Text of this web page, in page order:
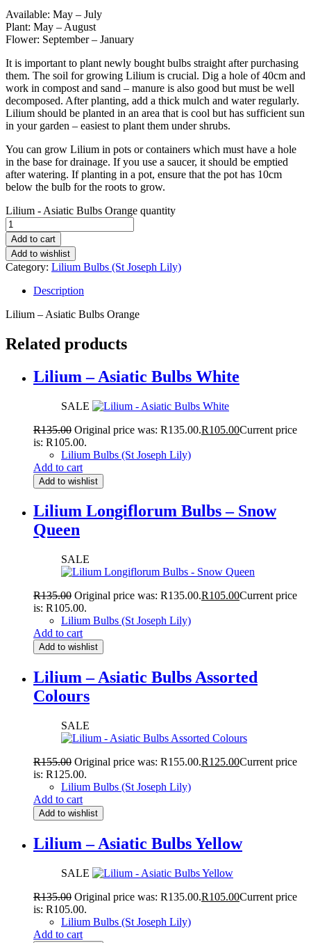
Available: May – July
Plant: May – August
Flower: September – January
It is important to plant newly bought bulbs straight after purchasing
them. The soil for growing Lilium is crucial. Dig a hole of 40cm and
work in compost and sand – manure is also good but must be well
decomposed. After planting, add a thick mulch and water regularly.
Lilium should be planted in an area that is cool but has sufficient sun
in your garden – easiest to plant them under shrubs.
You can grow Lilium in pots or containers which must have a hole
in the base for drainage. If you use a saucer, it should be emptied
after watering. If planting in a pot, ensure that the pot has 10cm
below the bulb for the roots to grow.
Lilium - Asiatic Bulbs Orange quantity
Add to cart
Add to wishlist
Category: Lilium Bulbs (St Joseph Lily)
Description
Lilium – Asiatic Bulbs Orange
Related products
Lilium – Asiatic Bulbs White
SALE
R135.00 Original price was: R135.00.R105.00Current price
is: R105.00.
Lilium Bulbs (St Joseph Lily)
Add to cart
Add to wishlist
Lilium Longiflorum Bulbs – Snow
Queen
SALE
R135.00 Original price was: R135.00.R105.00Current price
is: R105.00.
Lilium Bulbs (St Joseph Lily)
Add to cart
Add to wishlist
Lilium – Asiatic Bulbs Assorted
Colours
SALE
R155.00 Original price was: R155.00.R125.00Current price
is: R125.00.
Lilium Bulbs (St Joseph Lily)
Add to cart
Add to wishlist
Lilium – Asiatic Bulbs Yellow
SALE
R135.00 Original price was: R135.00.R105.00Current price
is: R105.00.
Lilium Bulbs (St Joseph Lily)
Add to cart